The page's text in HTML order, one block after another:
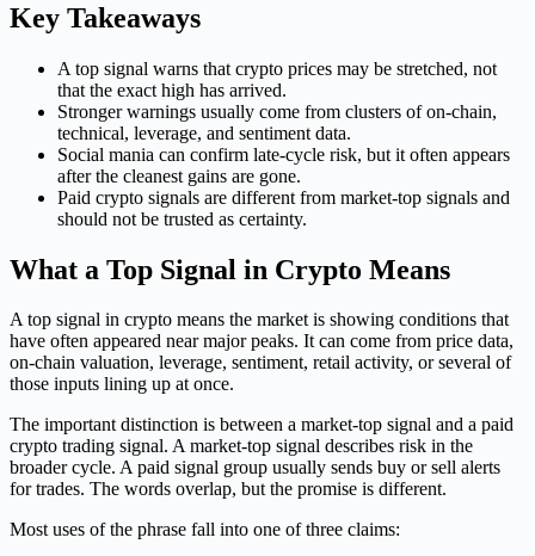
Key Takeaways
A top signal warns that crypto prices may be stretched, not
that the exact high has arrived.
Stronger warnings usually come from clusters of on-chain,
technical, leverage, and sentiment data.
Social mania can confirm late-cycle risk, but it often appears
after the cleanest gains are gone.
Paid crypto signals are different from market-top signals and
should not be trusted as certainty.
What a Top Signal in Crypto Means
A top signal in crypto means the market is showing conditions that
have often appeared near major peaks. It can come from price data,
on-chain valuation, leverage, sentiment, retail activity, or several of
those inputs lining up at once.
The important distinction is between a market-top signal and a paid
crypto trading signal. A market-top signal describes risk in the
broader cycle. A paid signal group usually sends buy or sell alerts
for trades. The words overlap, but the promise is different.
Most uses of the phrase fall into one of three claims: